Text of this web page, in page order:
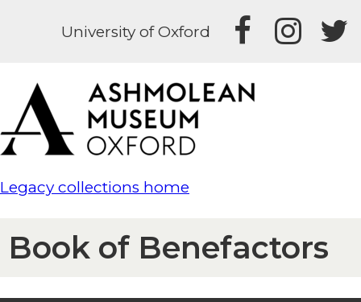
University of Oxford
Legacy collections home
Book of Benefactors